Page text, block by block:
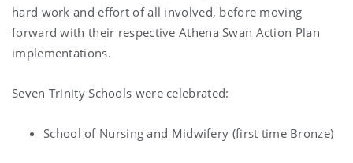
hard work and effort of all involved, before moving
forward with their respective Athena Swan Action Plan
implementations.
Seven Trinity Schools were celebrated:
School of Nursing and Midwifery (first time Bronze)